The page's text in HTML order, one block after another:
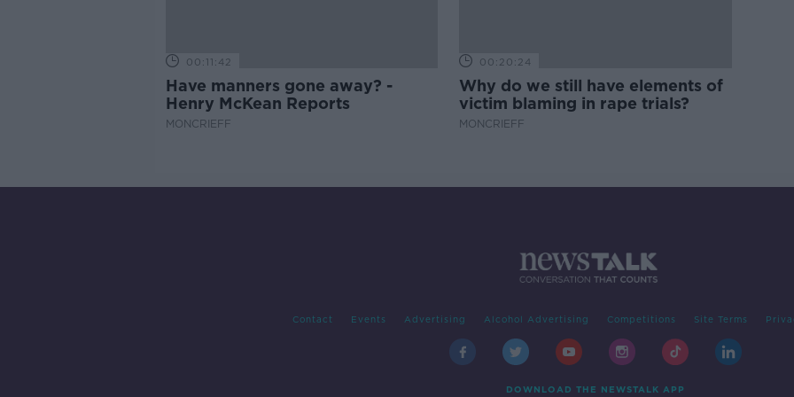
00:11:42
Have manners gone away? -
Henry McKean Reports
MONCRIEFF
00:20:24
Why do we still have elements of
victim blaming in rape trials?
MONCRIEFF
Contact Events Advertising Alcohol Advertising Competitions Site Terms
DOWNLOAD THE NEWSTALK APP